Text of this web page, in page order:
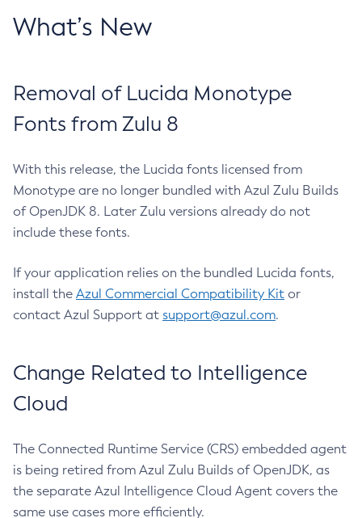
What’s New
Removal of Lucida Monotype
Fonts from Zulu 8
With this release, the Lucida fonts licensed from
Monotype are no longer bundled with Azul Zulu Builds
of OpenJDK 8. Later Zulu versions already do not
include these fonts.
If your application relies on the bundled Lucida fonts,
install the Azul Commercial Compatibility Kit or
contact Azul Support at support@azul.com.
Change Related to Intelligence
Cloud
The Connected Runtime Service (CRS) embedded agent
is being retired from Azul Zulu Builds of OpenJDK, as
the separate Azul Intelligence Cloud Agent covers the
same use cases more efficiently.